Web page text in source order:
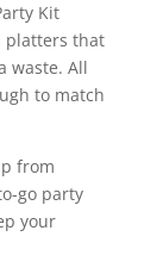
Kit
platters that
waste. All
to match
from
go party
your